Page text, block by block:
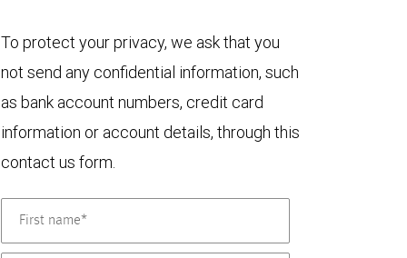
To protect your privacy, we ask that you
not send any confidential information, such
as bank account numbers, credit card
information or account details, through this
contact us form.